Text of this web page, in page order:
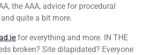
the AAA, advice for procedural
quite a bit more.
for everything and more. IN THE
broken? Site dilapidated? Everyone